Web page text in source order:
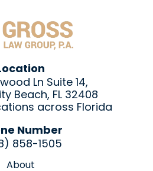
Ln Suite 14,
Beach, FL 32408
across Florida
Number
858-1505
About